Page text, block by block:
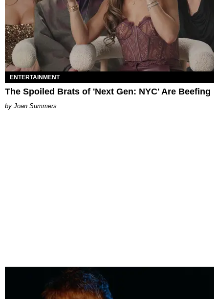
ENTERTAINMENT
The Spoiled Brats of 'Next Gen: NYC' Are Beefing
Joan Summers